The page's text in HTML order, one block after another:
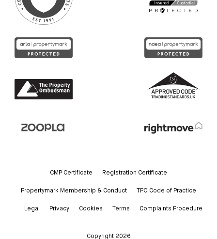
Copyright 2026
CMP Certificate Registration Certificate
Propertymark Membership & Conduct TPO Code of Practice
Legal Privacy Cookies Terms Complaints Procedure